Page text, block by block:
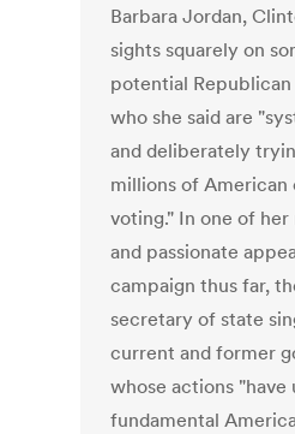
Barbara Jordan,
sights squarely on
potential
who she said are
and deliberately
millions of
voting." In one of
and passionate
campaign thus far,
secretary of state
current and former
whose actions
fundamental